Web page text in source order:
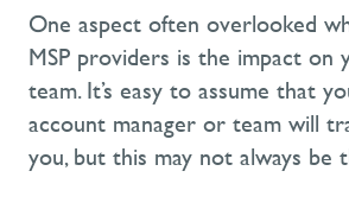
One aspect often overlooked
MSP providers is the impact on
team. It’s easy to assume that
account manager or team will
you, but this may not always be